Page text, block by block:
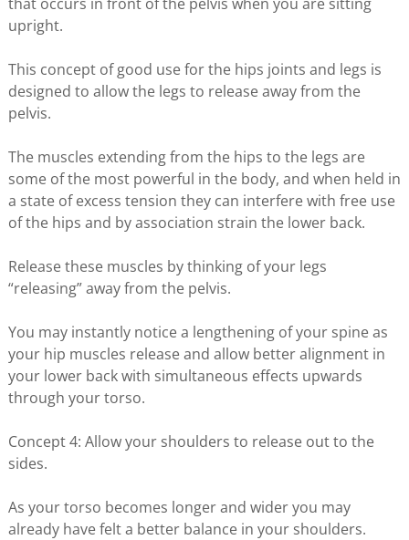
upright.
This concept of good use for the hips joints and legs is
designed to allow the legs to release away from the
pelvis.
The muscles extending from the hips to the legs are
some of the most powerful in the body, and when held in
a state of excess tension they can interfere with free use
of the hips and by association strain the lower back.
Release these muscles by thinking of your legs
“releasing” away from the pelvis.
You may instantly notice a lengthening of your spine as
your hip muscles release and allow better alignment in
your lower back with simultaneous effects upwards
through your torso.
Concept 4: Allow your shoulders to release out to the
sides.
As your torso becomes longer and wider you may
already have felt a better balance in your shoulders.